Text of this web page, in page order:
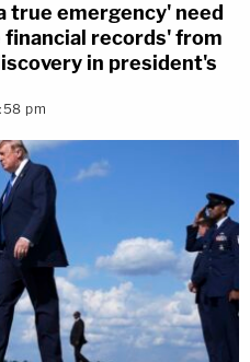
true emergency' need
records' from
in president's
pm